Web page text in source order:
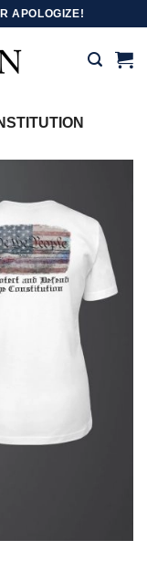
APOLOGIZE!